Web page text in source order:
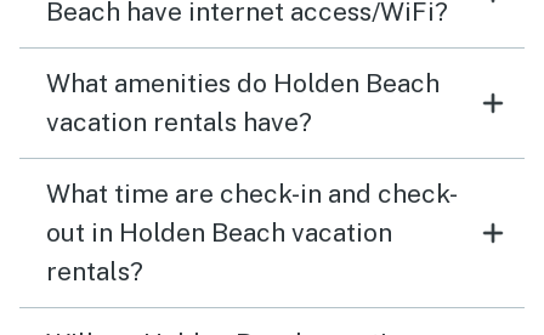
Beach have internet access/WiFi?
What amenities do Holden Beach
vacation rentals have?
What time are check-in and check-
out in Holden Beach vacation
rentals?